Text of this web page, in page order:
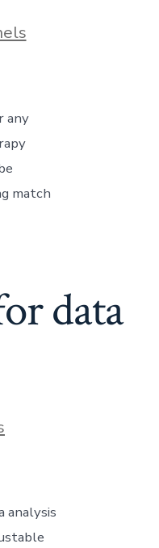
any
match
data
analysis